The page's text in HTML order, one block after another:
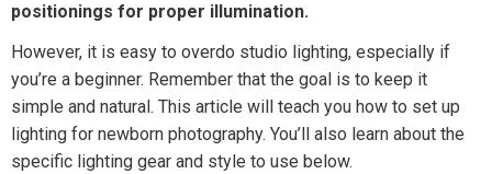
positionings for proper illumination.
However, it is easy to overdo studio lighting, especially if
you’re a beginner. Remember that the goal is to keep it
simple and natural. This article will teach you how to set up
lighting for newborn photography. You’ll also learn about the
specific lighting gear and style to use below.